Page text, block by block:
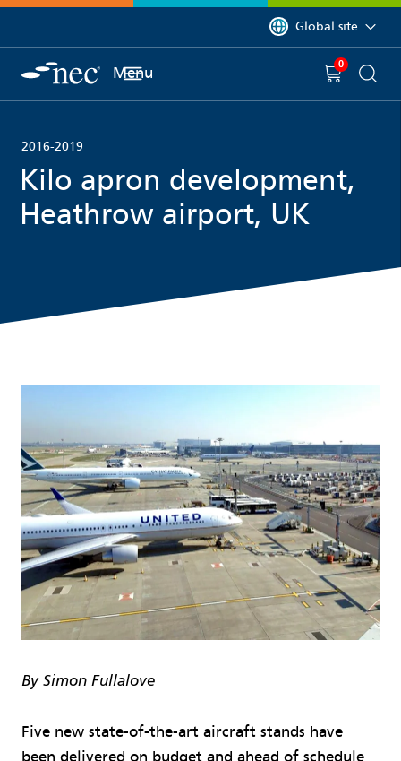
You are currently on
Global site
Menu You have
0 item(s) in
2016-2019
Kilo apron development,
Heathrow airport, UK
By Simon Fullalove
Five new state-of-the-art aircraft stands have
been delivered on budget and ahead of schedule